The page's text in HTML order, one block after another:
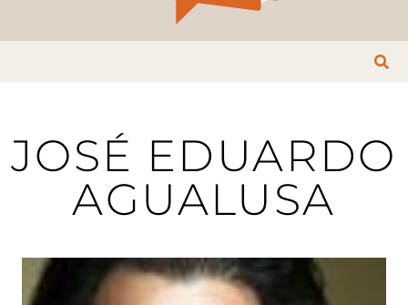
JOSÉ EDUARDO
AGUALUSA